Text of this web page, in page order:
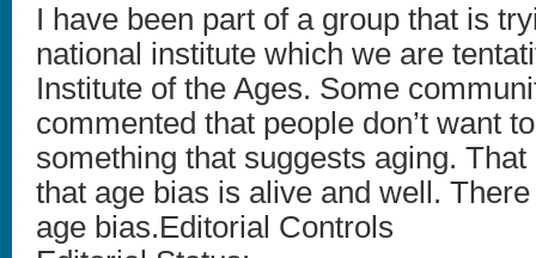
I have been part of a group that is
national institute which we are
Institute of the Ages. Some
commented that people don’t want
something that suggests aging.
that age bias is alive and well.
age bias.Editorial Controls